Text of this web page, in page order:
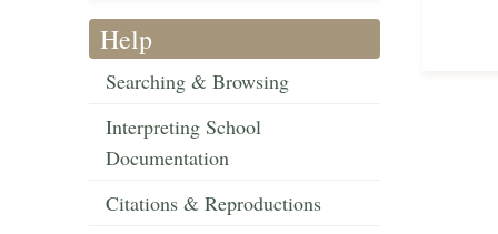
Help
Searching & Browsing
Interpreting School
Documentation
Citations & Reproductions